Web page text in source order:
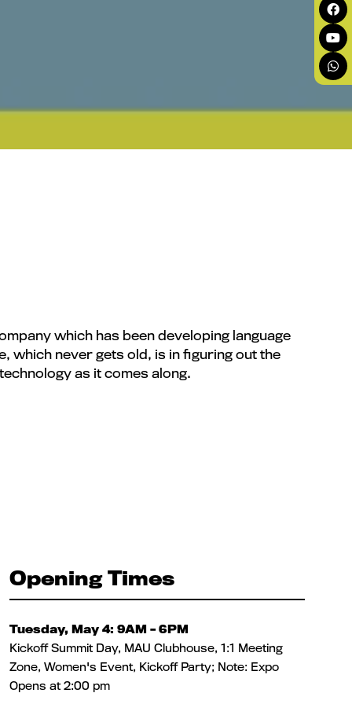
which has been developing language
which never gets old, is in figuring out the
as it comes along.
Opening Times
Tuesday, May 4: 9AM – 6PM
Kickoff Summit Day, MAU Clubhouse, 1:1 Meeting
Zone, Women's Event, Kickoff Party; Note: Expo
Opens at 2:00 pm